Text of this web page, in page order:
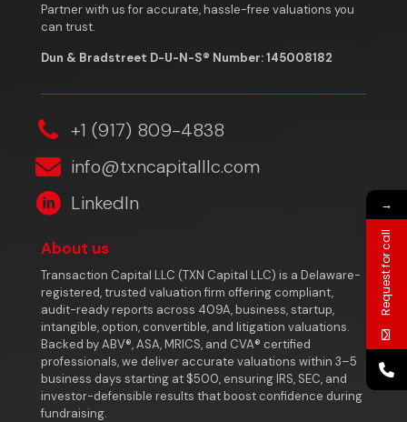
Partner with us for accurate, hassle-free valuations you
can trust.
Dun & Bradstreet D-U-N-S® Number: 145008182
‎+1 (917) 809-4838
info@txncapitalllc.com
LinkedIn
About us
Transaction Capital LLC (TXN Capital LLC) is a Delaware-
registered, trusted valuation firm offering compliant,
audit-ready reports across 409A, business, startup,
intangible, option, convertible, and litigation valuations.
Backed by ABV®, ASA, MRICS, and CVA® certified
professionals, we deliver accurate valuations within 3–5
business days starting at $500, ensuring IRS, SEC, and
investor-defensible results that boost confidence during
fundraising.
→
Request for call